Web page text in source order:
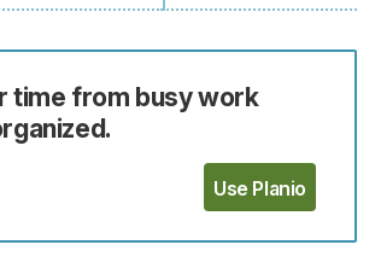
time from busy work
Use Planio